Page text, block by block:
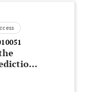
Binding